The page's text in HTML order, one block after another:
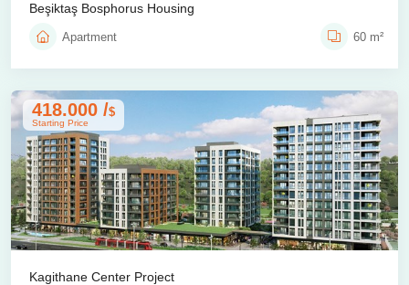
Beşiktaş Bosphorus Housing
Apartment 60 m²
Kagithane Center Project
418.000 /$
Starting Price